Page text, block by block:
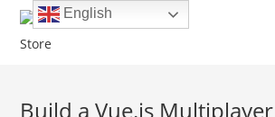
Skip
Build a Vue.js
English